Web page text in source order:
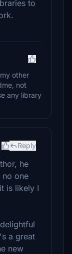
to
other
not
any library
Reply
he
no one
is likely I
a great
new